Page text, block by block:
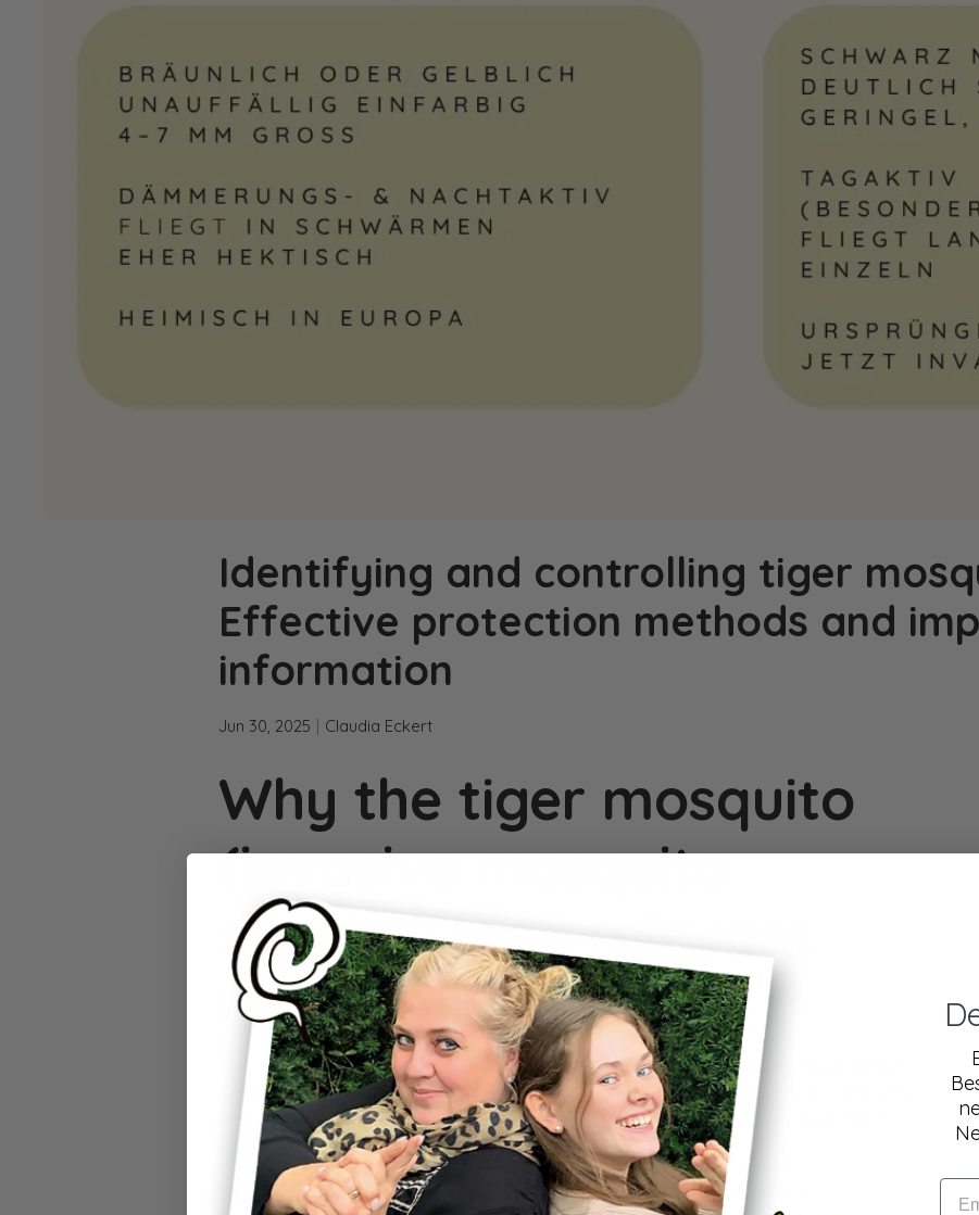
Identifying and controlling tiger
Effective protection methods and
information
Jun 30, 2025 Claudia Eckert
Why the tiger mosquito
(invasive mosquito
species) is so relevant
right now
The tropicaltiger mosquito invasive mosquito species, is spreading rapidly in
Germany. It is barely larger than a normal mosquito, but its striking black and white
striped appearance makes it easily recognizable! Because it exhibits aggressive
biting behavior, it can bite humans and animals multiple times.
Tiger mosquito or regular mosquito? Here's how to tell the difference.